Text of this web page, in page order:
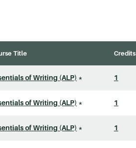
Title Credits
of Writing (ALP) * 1
of Writing (ALP) * 1
of Writing (ALP) * 1